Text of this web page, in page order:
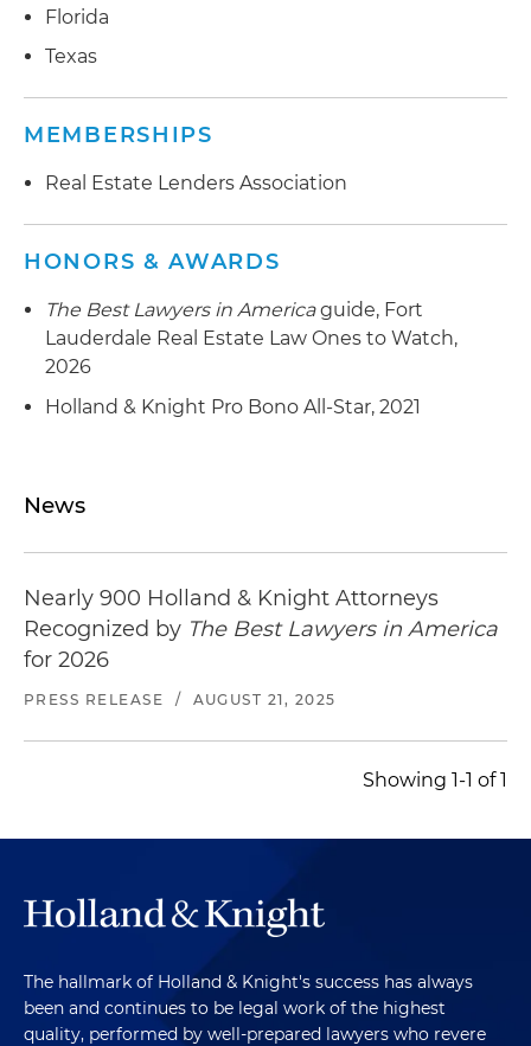
Florida
Texas
MEMBERSHIPS
Real Estate Lenders Association
HONORS & AWARDS
The Best Lawyers in Americaguide, Fort
Lauderdale Real Estate Law Ones to Watch,
2026
Holland & Knight Pro Bono All-Star, 2021
News
Nearly 900 Holland & Knight Attorneys
Recognized by The Best Lawyers in America
for 2026
PRESS RELEASE / AUGUST 21, 2025
Showing 1-1 of 1
The hallmark of Holland & Knight's success has always
been and continues to be legal work of the highest
quality, performed by well-prepared lawyers who revere